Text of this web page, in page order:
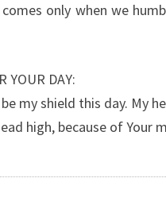
only when we
YOUR DAY:
be my shield this day.
high, because of Your